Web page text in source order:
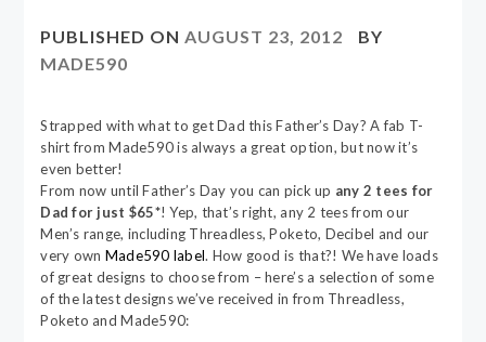
PUBLISHED ONAUGUST 23, 2012
BY
MADE590
Strapped with what to get Dad this Father’s Day? A fab T-
shirt from Made590 is always a great option, but now it’s
even better!
From now until Father’s Day you can pick up any 2 tees for
Dad for just $65*! Yep, that’s right, any 2 tees from our
Men’s range, including Threadless, Poketo, Decibel and our
very own Made590 label. How good is that?! We have loads
of great designs to choose from – here’s a selection of some
of the latest designs we’ve received in from Threadless,
Poketo and Made590: